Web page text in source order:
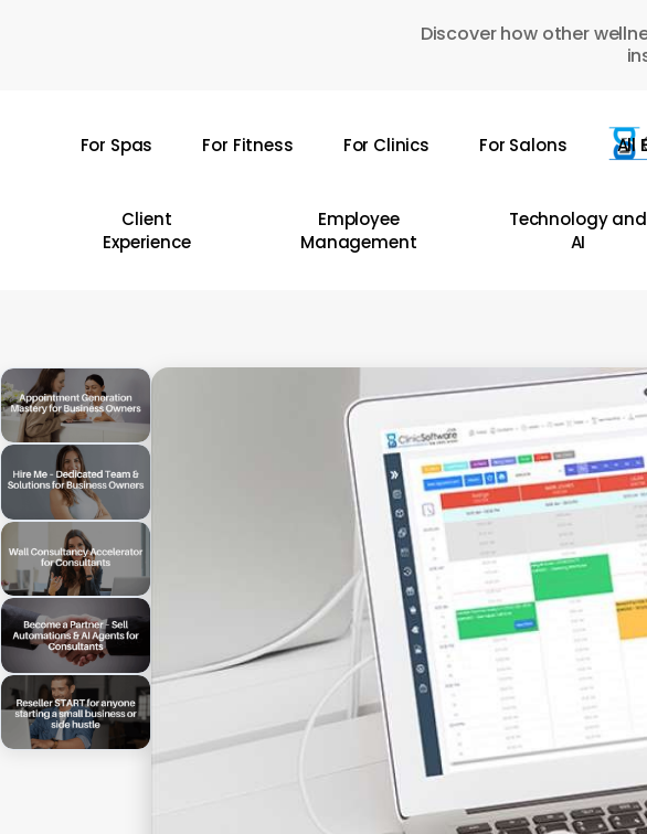
Discover how other
For Spas For Fitness For Clinics For Salons All
Client
Experience
Employee
Management
Technology and
AI